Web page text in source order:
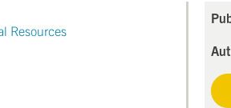
Resources